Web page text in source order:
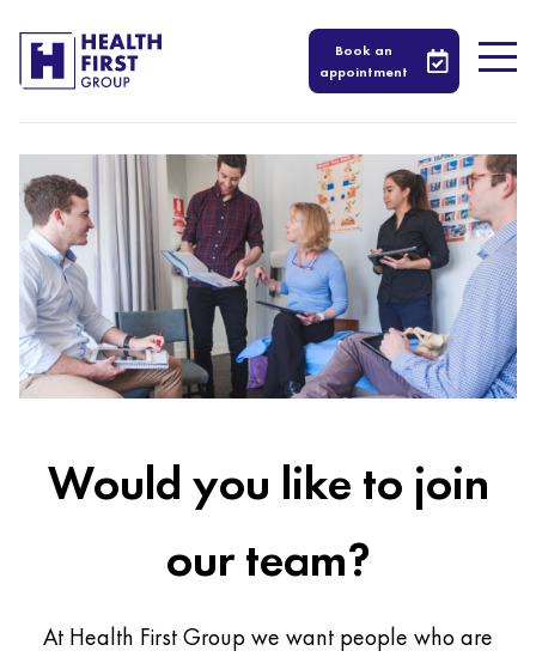
Book an
appointment
Would you like to join
our team?
At Health First Group we want people who are